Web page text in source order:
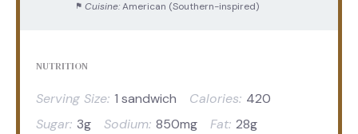
Cuisine: American (Southern-inspired)
NUTRITION
Serving Size: 1 sandwich Calories: 420
Sugar: 3g Sodium: 850mg Fat: 28g